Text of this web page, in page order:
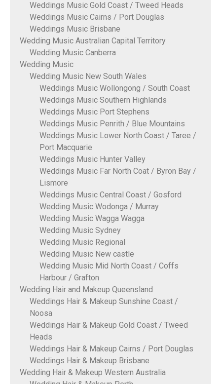
Weddings Music Gold Coast / Tweed Heads
Weddings Music Cairns / Port Douglas
Weddings Music Brisbane
Wedding Music Australian Capital Territory
Wedding Music Canberra
Wedding Music
Wedding Music New South Wales
Weddings Music Wollongong / South Coast
Weddings Music Southern Highlands
Weddings Music Port Stephens
Weddings Music Penrith / Blue Mountains
Weddings Music Lower North Coast / Taree /
Port Macquarie
Weddings Music Hunter Valley
Weddings Music Far North Coat / Byron Bay /
Lismore
Weddings Music Central Coast / Gosford
Wedding Music Wodonga / Murray
Wedding Music Wagga Wagga
Wedding Music Sydney
Wedding Music Regional
Wedding Music New castle
Wedding Music Mid North Coast / Coffs
Harbour / Grafton
Wedding Hair and Makeup Queensland
Weddings Hair & Makeup Sunshine Coast /
Noosa
Weddings Hair & Makeup Gold Coast / Tweed
Heads
Weddings Hair & Makeup Cairns / Port Douglas
Weddings Hair & Makeup Brisbane
Wedding Hair & Makeup Western Australia